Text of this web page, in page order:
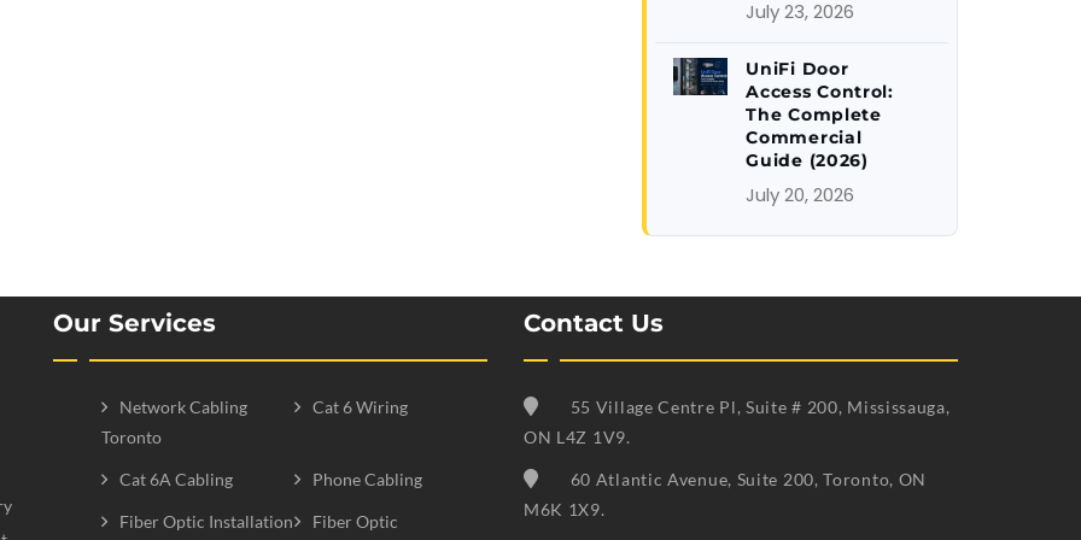
July 23, 2026
UniFi Door
Access Control:
The Complete
Commercial
Guide (2026)
July 20, 2026
Our Services
Network Cabling
Toronto
Cat 6 Wiring
Cat 6A Cabling Phone Cabling
Fiber Optic Installation Fiber Optic
Contact Us
55 Village Centre Pl, Suite # 200, Mississauga,
ON L4Z 1V9.
60 Atlantic Avenue, Suite 200, Toronto, ON
M6K 1X9.